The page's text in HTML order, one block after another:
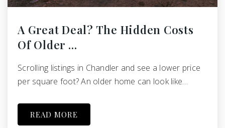
A Great Deal? The Hidden Costs
Of Older …
Scrolling listings in Chandler and see a lower price
per square foot? An older home can look like…
READ MORE